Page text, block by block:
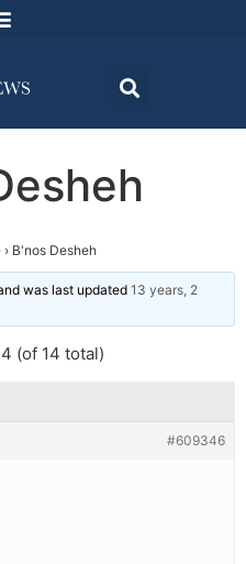
› B'nos Desheh
was last updated 13 years, 2
(of 14 total)
#609346